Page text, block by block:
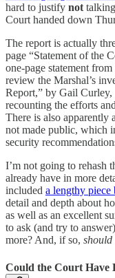
hard to justify nottalking
Court handed down
The report is actually
page “Statement of the
one-page statement
review the Marshal’s
Report,” by Gail Curley,
recounting the efforts
There is also apparently
not made public, which
security
I’m not going to rehash
already have in more
included a lengthy
detail and depth about
as well as an excellent
to ask (and try to
more? And, if so, should
Could the Court Have